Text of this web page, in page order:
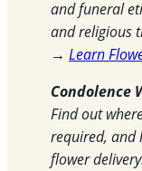
and funeral
and religious
→ Learn
Condolence
Find out
required, and
flower